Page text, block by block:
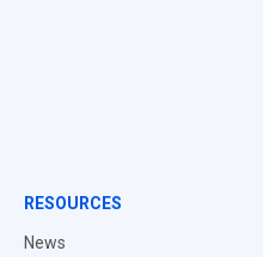
RESOURCES
News